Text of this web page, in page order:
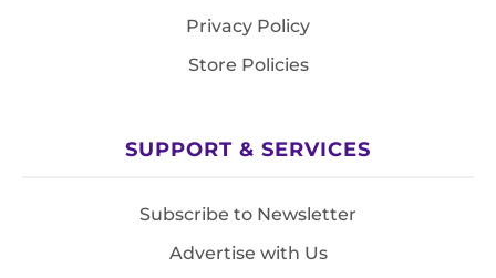
Privacy Policy
Store Policies
SUPPORT & SERVICES
Subscribe to Newsletter
Advertise with Us